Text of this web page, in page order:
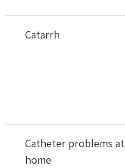
Catarrh
Catheter problems at
home